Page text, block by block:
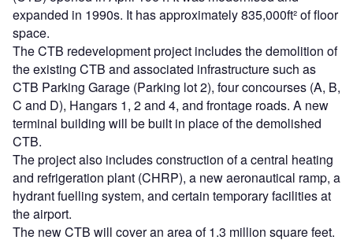
expanded in 1990s. It has approximately 835,000ft² of floor
space.
The CTB redevelopment project includes the demolition of
the existing CTB and associated infrastructure such as
CTB Parking Garage (Parking lot 2), four concourses (A, B,
C and D), Hangars 1, 2 and 4, and frontage roads. A new
terminal building will be built in place of the demolished
CTB.
The project also includes construction of a central heating
and refrigeration plant (CHRP), a new aeronautical ramp, a
hydrant fuelling system, and certain temporary facilities at
the airport.
The new CTB will cover an area of 1.3 million square feet.